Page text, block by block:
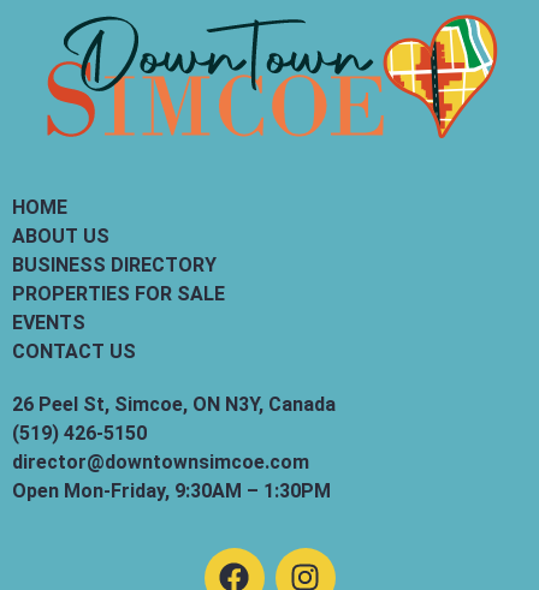
HOME
ABOUT US
BUSINESS DIRECTORY
PROPERTIES FOR SALE
EVENTS
CONTACT US
26 Peel St, Simcoe, ON N3Y, Canada
(519) 426-5150
director@downtownsimcoe.com
Open Mon-Friday, 9:30AM – 1:30PM